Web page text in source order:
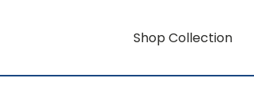
Shop Collection